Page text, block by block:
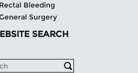
Rectal Bleeding
Surgery
SEARCH